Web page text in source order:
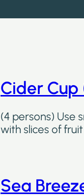
Cider Cup
(4 persons) Use
with slices of
Sea